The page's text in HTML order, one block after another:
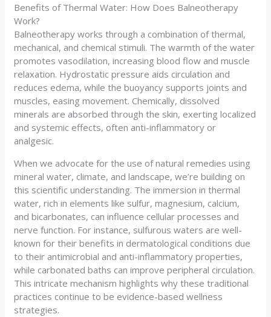
Benefits of Thermal Water: How Does Balneotherapy
Work?
Balneotherapy works through a combination of thermal,
mechanical, and chemical stimuli. The warmth of the water
promotes vasodilation, increasing blood flow and muscle
relaxation. Hydrostatic pressure aids circulation and
reduces edema, while the buoyancy supports joints and
muscles, easing movement. Chemically, dissolved
minerals are absorbed through the skin, exerting localized
and systemic effects, often anti-inflammatory or
analgesic.
When we advocate for the use of natural remedies using
mineral water, climate, and landscape, we’re building on
this scientific understanding. The immersion in thermal
water, rich in elements like sulfur, magnesium, calcium,
and bicarbonates, can influence cellular processes and
nerve function. For instance, sulfurous waters are well-
known for their benefits in dermatological conditions due
to their antimicrobial and anti-inflammatory properties,
while carbonated baths can improve peripheral circulation.
This intricate mechanism highlights why these traditional
practices continue to be evidence-based wellness
strategies.